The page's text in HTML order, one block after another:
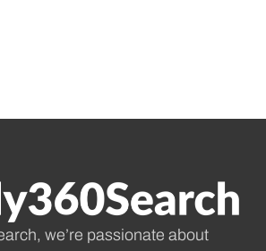
we’re passionate about